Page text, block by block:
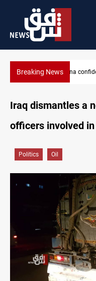
Breaking News
Iraq dismantles a
officers involved
Politics Oil